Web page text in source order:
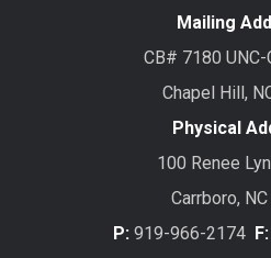
Mailing
CB# 7180 UNC-
Chapel Hill,
Physical
100 Renee
Carrboro,
P: 919-966-2174 F: